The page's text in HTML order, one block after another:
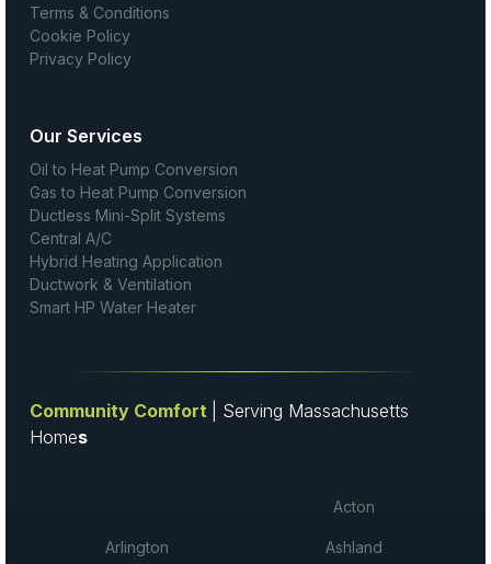
Terms & Conditions
Cookie Policy
Privacy Policy
Our Services
Oil to Heat Pump Conversion
Gas to Heat Pump Conversion
Ductless Mini-Split Systems
Central A/C
Hybrid Heating Application
Ductwork & Ventilation
Smart HP Water Heater
Community Comfort
| Serving Massachusetts
Homes
Acton
Arlington Ashland